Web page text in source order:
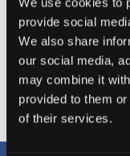
provide social
We also share
our social media,
may combine it
provided to them
of their services.